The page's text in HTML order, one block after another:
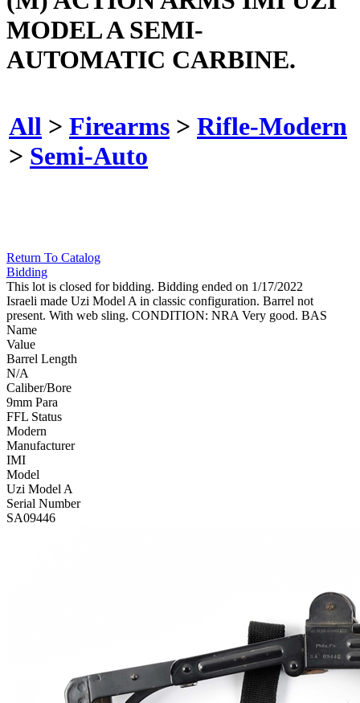
MODEL A SEMI-
AUTOMATIC CARBINE.
All > Firearms > Rifle-Modern
> Semi-Auto
Return To Catalog
Bidding
This lot is closed for bidding. Bidding ended on 1/17/2022
Israeli made Uzi Model A in classic configuration. Barrel not
present. With web sling. CONDITION: NRA Very good. BAS
Name
Value
Barrel Length
N/A
Caliber/Bore
9mm Para
FFL Status
Modern
Manufacturer
IMI
Model
Uzi Model A
Serial Number
SA09446